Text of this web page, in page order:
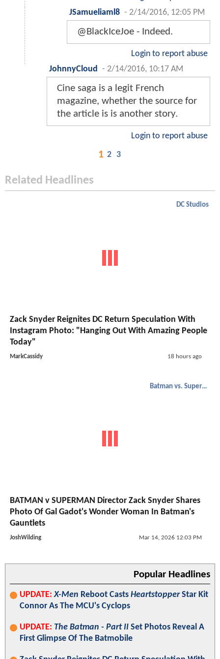
JSamueliaml8 - 2/14/2016, 12:05 PM
@BlackIceJoe - Indeed.
Login to report abuse
JohnnyCloud
- 2/14/2016, 10:17 AM
Cine saga is a legit French
magazine, whether the source for
the article is is another story.
Login to report abuse
1 2 3
Related Headlines
DC Studios
Zack Snyder Reignites DC Return Speculation With
Instagram Photo: "Hanging Out With Amazing People
Today"
MarkCassidy 18 hours ago
Batman vs. Superman
BATMAN v SUPERMAN Director Zack Snyder Shares
Photo Of Gal Gadot's Wonder Woman In Batman's
Gauntlets
JoshWilding Mar 14, 2026 12:03 PM
Popular Headlines
UPDATE: X-Men Reboot Casts HeartstopperStar Kit
Connor As The MCU's Cyclops
UPDATE: The Batman - Part II Set Photos Reveal A
First Glimpse Of The Batmobile